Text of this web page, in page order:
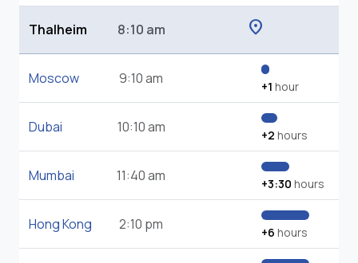
Thalheim 8:10 am location_on
Moscow 9:10 am +1 hour
Dubai 10:10 am +2 hours
Mumbai 11:40 am +3:30 hours
Hong Kong 2:10 pm +6 hours